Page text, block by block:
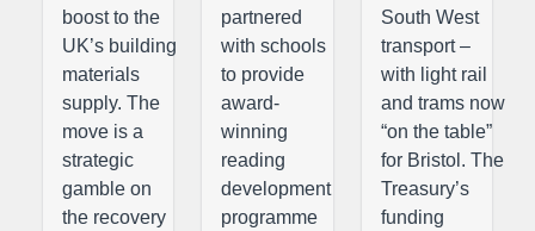
boost to the
UK’s building
materials
supply. The
move is a
strategic
gamble on
the recovery
partnered
with schools
to provide
award-
winning
reading
development
programme
South West
transport –
with light rail
and trams now
“on the table”
for Bristol. The
Treasury’s
funding